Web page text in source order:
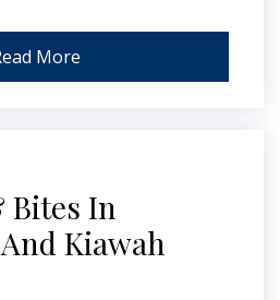
More
Bites In
Kiawah